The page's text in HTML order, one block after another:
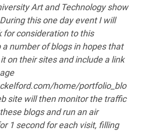
Art and Technology show
During this one day event I will
for consideration to this
number of blogs in hopes that
on their sites and include a link
home/portfolio_blo
site will then monitor the traffic
blogs and run an air
1 second for each visit, filling